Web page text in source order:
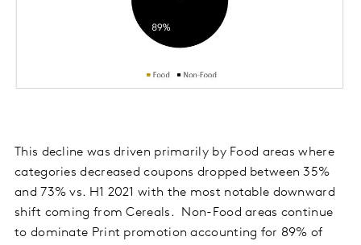
This decline was driven primarily by Food areas where
categories decreased coupons dropped between 35%
and 73% vs. H1 2021 with the most notable downward
shift coming from Cereals. Non-Food areas continue
to dominate Print promotion accounting for 89% of